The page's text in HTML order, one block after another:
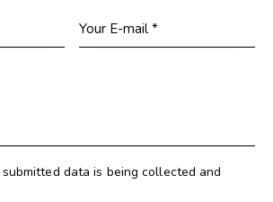
data is being collected and